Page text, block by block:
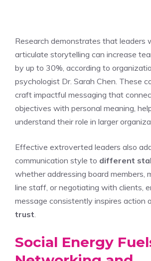
Research demonstrates that leaders
articulate storytelling can increase
by up to 30%, according to
psychologist Dr. Sarah Chen. These
craft impactful messaging that
objectives with personal meaning,
understand their role in larger
Effective extroverted leaders also
communication style to different
whether addressing board members,
line staff, or negotiating with clients,
message consistently inspires action
trust
Social Energy